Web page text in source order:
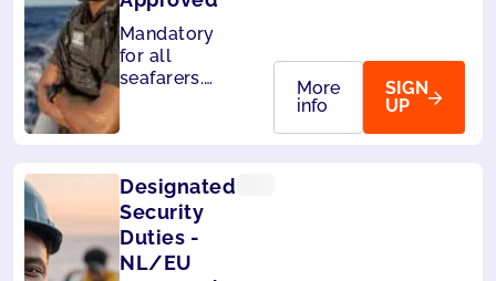
Mandatory
for all
seafarers.
More
info
SIGN
UP
Designated
Security
Duties -
NL/EU